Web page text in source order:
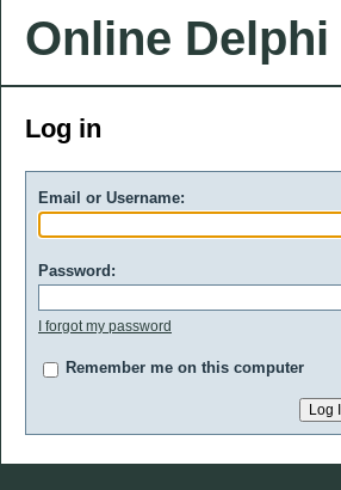
Online
Log in
Email or Username:
Password:
I forgot my password
Remember me on this computer